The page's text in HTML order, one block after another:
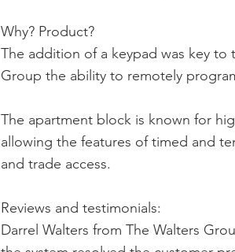
Why? Product?
The addition of a keypad was key
Group the ability to remotely
The apartment block is known for
allowing the features of timed and
and trade access.
Reviews and testimonials:
Darrel Walters from The Walters